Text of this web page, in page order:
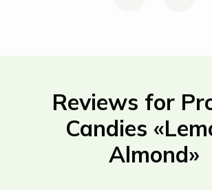
Reviews for
Candies
Almond»